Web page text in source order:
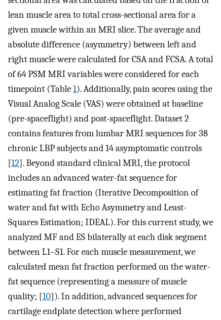
lean muscle area to total cross-sectional area for a
given muscle within an MRI slice. The average and
absolute difference (asymmetry) between left and
right muscle were calculated for CSA and FCSA. A total
of 64 PSM MRI variables were considered for each
timepoint (Table1). Additionally, pain scores using the
Visual Analog Scale (VAS) were obtained at baseline
(pre-spaceflight) and post-spaceflight. Dataset 2
contains features from lumbar MRI sequences for 38
chronic LBP subjects and 14 asymptomatic controls
[12]. Beyond standard clinical MRI, the protocol
includes an advanced water-fat sequence for
estimating fat fraction (Iterative Decomposition of
water and fat with Echo Asymmetry and Least-
Squares Estimation; IDEAL). For this current study, we
analyzed MF and ES bilaterally at each disk segment
between L1–S1. For each muscle measurement, we
calculated mean fat fraction performed on the water-
fat sequence (representing a measure of muscle
quality; [10]). In addition, advanced sequences for
cartilage endplate detection where performed